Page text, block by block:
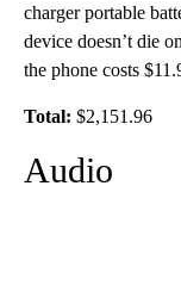
charger portable
device doesn’t die
the phone costs
Total: $2,151.96
Audio